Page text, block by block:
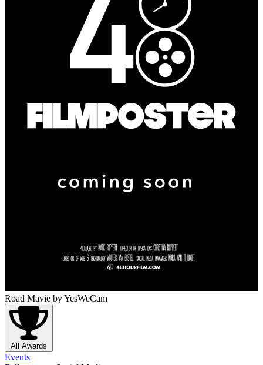
Road Mavie by YesWeCam
All Awards
Events